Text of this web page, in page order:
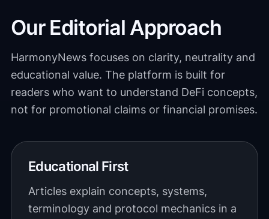
Our Editorial Approach
HarmonyNews focuses on clarity, neutrality and
educational value. The platform is built for
readers who want to understand DeFi concepts,
not for promotional claims or financial promises.
Educational First
Articles explain concepts, systems,
terminology and protocol mechanics in a